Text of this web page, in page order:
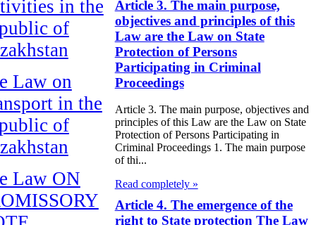
in the
of
Law on
in the
of
Law ON
Article 3. The main purpose,
objectives and principles of this
Law are the Law on State
Protection of Persons
Participating in Criminal
Proceedings
Article 3. The main purpose, objectives and
principles of this Law are the Law on State
Protection of Persons Participating in
Criminal Proceedings 1. The main purpose
of thi...
Read completely »
Article 4. The emergence of the
right to State protection The Law